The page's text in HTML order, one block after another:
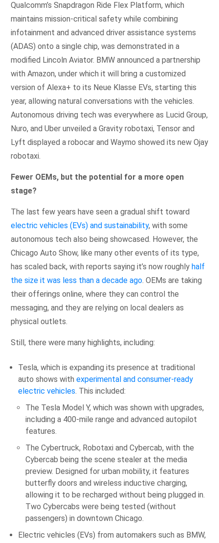
Qualcomm’s Snapdragon Ride Flex Platform, which
maintains mission-critical safety while combining
infotainment and advanced driver assistance systems
(ADAS) onto a single chip, was demonstrated in a
modified Lincoln Aviator. BMW announced a partnership
with Amazon, under which it will bring a customized
version of Alexa+ to its Neue Klasse EVs, starting this
year, allowing natural conversations with the vehicles.
Autonomous driving tech was everywhere as Lucid Group,
Nuro, and Uber unveiled a Gravity robotaxi, Tensor and
Lyft displayed a robocar and Waymo showed its new Ojay
robotaxi.
Fewer OEMs, but the potential for a more open
stage?
The last few years have seen a gradual shift toward
electric vehicles (EVs) and sustainability, with some
autonomous tech also being showcased. However, the
Chicago Auto Show, like many other events of its type,
has scaled back, with reports saying it’s now roughly half
the size it was less than a decade ago. OEMs are taking
their offerings online, where they can control the
messaging, and they are relying on local dealers as
physical outlets.
Still, there were many highlights, including:
Tesla, which is expanding its presence at traditional
auto shows with experimental and consumer-ready
electric vehicles. This included:
The Tesla Model Y, which was shown with upgrades,
including a 400-mile range and advanced autopilot
features.
The Cybertruck, Robotaxi and Cybercab, with the
Cybercab being the scene stealer at the media
preview. Designed for urban mobility, it features
butterfly doors and wireless inductive charging,
allowing it to be recharged without being plugged in.
Two Cybercabs were being tested (without
passengers) in downtown Chicago.
Electric vehicles (EVs) from automakers such as BMW,